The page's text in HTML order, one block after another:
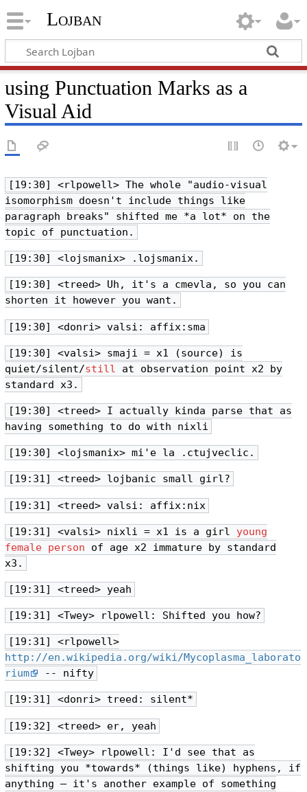
Lojban
using Punctuation Marks as a
Visual Aid
[19:30] <rlpowell> The whole "audio-visual
isomorphism doesn't include things like
paragraph breaks" shifted me *a lot* on the
topic of punctuation.
[19:30] <lojsmanix> .lojsmanix.
[19:30] <treed> Uh, it's a cmevla, so you can
shorten it however you want.
[19:30] <donri> valsi: affix:sma
[19:30] <valsi> smaji = x1 (source) is
quiet/silent/still at observation point x2 by
standard x3.
[19:30] <treed> I actually kinda parse that as
having something to do with nixli
[19:30] <lojsmanix> mi'e la .ctujveclic.
[19:31] <treed> lojbanic small girl?
[19:31] <treed> valsi: affix:nix
[19:31] <valsi> nixli = x1 is a girl young
female person of age x2 immature by standard
x3.
[19:31] <treed> yeah
[19:31] <Twey> rlpowell: Shifted you how?
[19:31] <rlpowell>
http://en.wikipedia.org/wiki/Mycoplasma_laborato
rium
-- nifty
[19:31] <donri> treed: silent*
[19:32] <treed> er, yeah
[19:32] <Twey> rlpowell: I'd see that as
shifting you *towards* (things like) hyphens, if
anything — it's another example of something